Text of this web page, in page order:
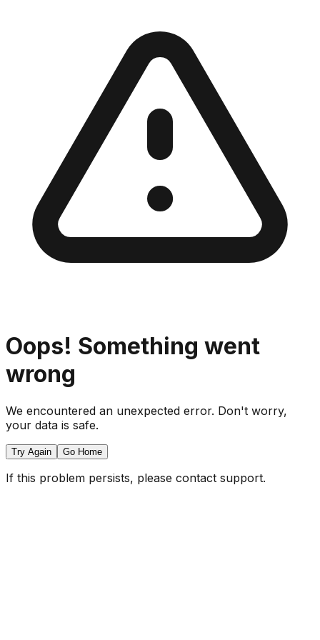
Oops! Something went
wrong
We encountered an unexpected error. Don't worry,
your data is safe.
Try Again Go Home
If this problem persists, please contact support.